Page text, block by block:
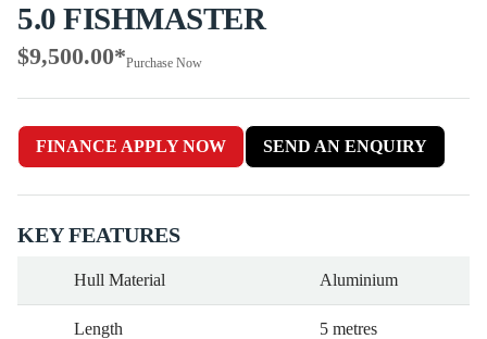
5.0 FISHMASTER
$9,500.00*Purchase Now
FINANCE APPLY NOW SEND AN ENQUIRY
KEY FEATURES
Hull Material Aluminium
Length 5 metres